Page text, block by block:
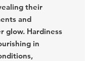
their
and
glow. Hardiness
in